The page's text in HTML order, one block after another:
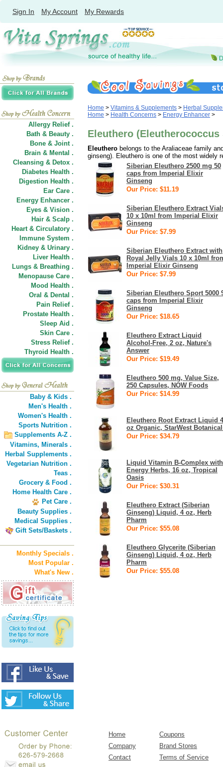
Sign In My Account My Rewards
Allergy Relief .
Bath & Beauty .
Bone & Joint .
Brain & Mental .
Cleansing & Detox .
Diabetes Health .
Digestion Health .
Ear Care .
Energy Enhancer .
Eyes & Vision .
Hair & Scalp .
Heart & Circulatory .
Immune System .
Kidney & Urinary .
Liver Health .
Lungs & Breathing .
Menopause Care .
Mood Health .
Oral & Dental .
Pain Relief .
Prostate Health .
Sleep Aid .
Skin Care .
Stress Relief .
Thyroid Health .
Baby & Kids .
Men's Health .
Women's Health .
Sports Nutrition .
Supplements A-Z .
Vitamins, Minerals .
Herbal Supplements .
Vegetarian Nutrition .
Teas .
Grocery & Food .
Home Health Care .
Pet Care .
Beauty Supplies .
Medical Supplies .
Gift Sets/Baskets .
Monthly Specials .
Most Popular .
What's New .
Home > Vitamins & Supplements > Herbal
Home > Health Concerns > Energy Enhancer >
Eleuthero (Eleutherococcus
Eleuthero belongs to the Araliaceae family
ginseng). Eleuthero is one of the most widely
Siberian Eleuthero 2500 mg 50
caps from Imperial Elixir
Ginseng
Our Price: $11.19
Siberian Eleuthero Extract
10 x 10ml from Imperial Elixir
Ginseng
Our Price: $7.99
Siberian Eleuthero Extract with
Royal Jelly Vials 10 x 10ml
Imperial Elixir Ginseng
Our Price: $7.99
Siberian Eleuthero Sport 5000
caps from Imperial Elixir
Ginseng
Our Price: $18.65
Eleuthero Extract Liquid
Alcohol-Free, 2 oz, Nature's
Answer
Our Price: $19.49
Eleuthero 500 mg, Value Size,
250 Capsules, NOW Foods
Our Price: $14.99
Eleuthero Root Extract Liquid 4
oz Organic, StarWest
Our Price: $34.79
Liquid Vitamin B-Complex with
Energy Herbs, 16 oz, Tropical
Oasis
Our Price: $30.31
Eleuthero Extract (Siberian
Ginseng) Liquid, 4 oz, Herb
Pharm
Our Price: $55.08
Eleuthero Glycerite (Siberian
Ginseng) Liquid, 4 oz, Herb
Pharm
Our Price: $55.08
Home
Coupons
Company
Brand Stores
Contact
Terms of Service